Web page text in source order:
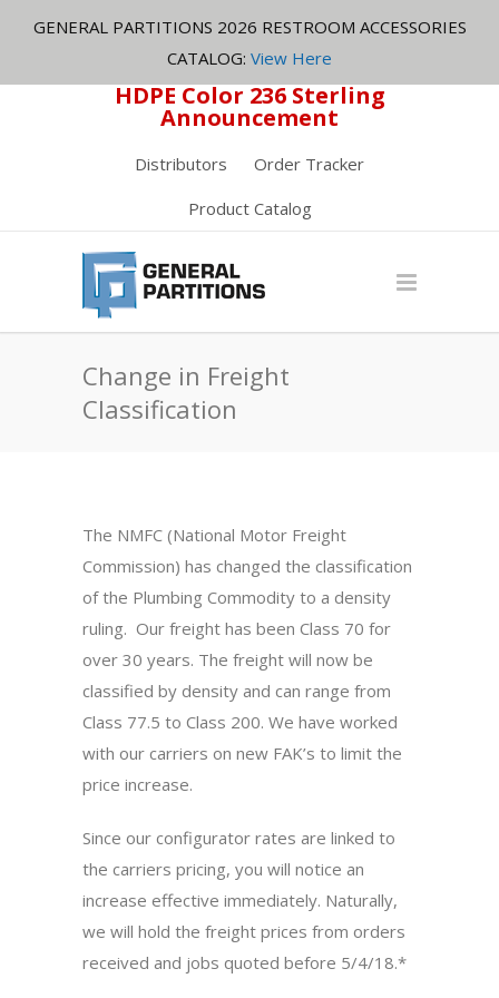
GENERAL PARTITIONS 2026 RESTROOM ACCESSORIES
CATALOG: View Here
HDPE Color 236 Sterling
Announcement
Distributors
Order Tracker
Product Catalog
Change in Freight
Classification
The NMFC (National Motor Freight
Commission) has changed the classification
of the Plumbing Commodity to a density
ruling. Our freight has been Class 70 for
over 30 years. The freight will now be
classified by density and can range from
Class 77.5 to Class 200. We have worked
with our carriers on new FAK’s to limit the
price increase.
Since our configurator rates are linked to
the carriers pricing, you will notice an
increase effective immediately. Naturally,
we will hold the freight prices from orders
received and jobs quoted before 5/4/18.*